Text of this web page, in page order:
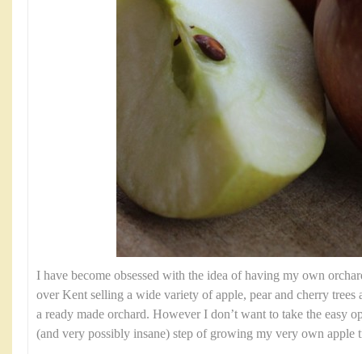
I have become obsessed with the idea of having my own
over Kent selling a wide variety of apple, pear and cherry
a ready made orchard. However I don’t want to take the easy
(and very possibly insane) step of growing my very own apple